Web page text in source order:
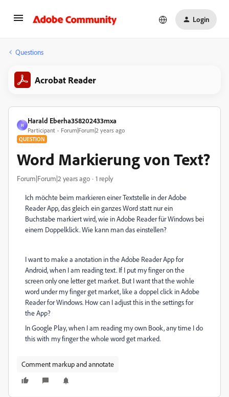
Login
Questions
Acrobat Reader
H
Harald Eberha358202433mxa
Participant Forum|Forum|2 years ago
QUESTION
Word Markierung von Text?
Forum|Forum|2 years ago 1 reply
Ich möchte beim markieren einer Textstelle in der Adobe
Reader App, das gleich ein ganzes Word statt nur ein
Buchstabe markiert wird, wie in Adobe Reader für Windows bei
einem Doppelklick. Wie kann man das einstellen?
I want to make a anotation in the Adobe Reader App for
Android, when I am reading text. If I put my finger on the
screen only one letter get market. But I want that the wohle
word under my finger get market, like a doppel click in Adobe
Reader for Windows. How can I adjust this in the settings for
the App?
In Google Play, when I am reading my own Book, any time I do
this with my finger the whole word get marked.
Comment markup and annotate